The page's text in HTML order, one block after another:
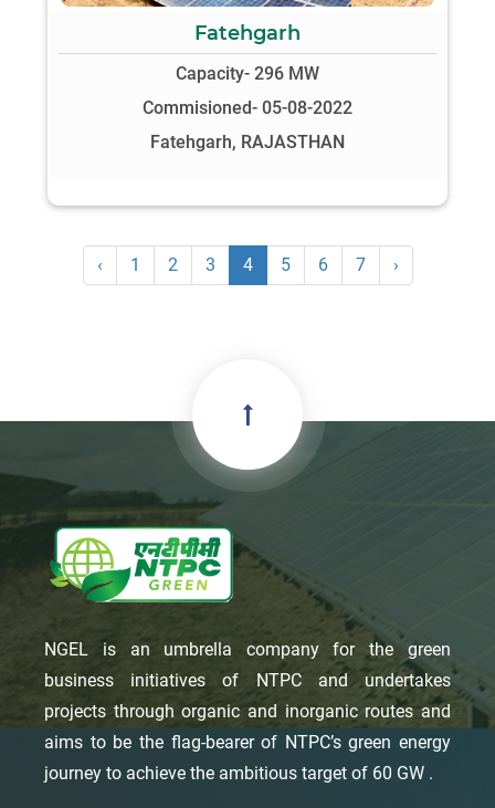
Fatehgarh
Capacity- 296 MW
Commisioned- 05-08-2022
Fatehgarh, RAJASTHAN
‹ 1 2 3 4 5 6 7 ›
NGEL is an umbrella company for the green
business initiatives of NTPC and undertakes
projects through organic and inorganic routes and
aims to be the flag-bearer of NTPC’s green energy
journey to achieve the ambitious target of 60 GW .